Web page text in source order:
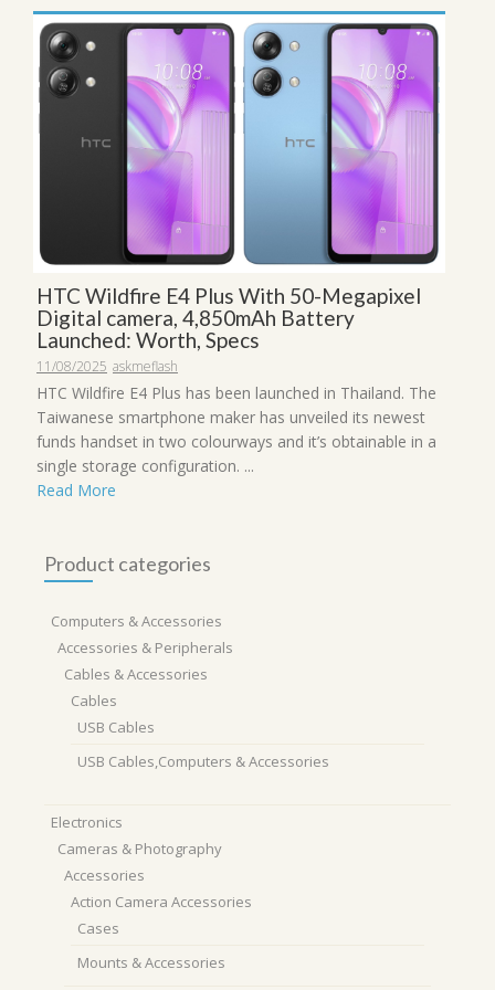
HTC Wildfire E4 Plus With 50-Megapixel
Digital camera, 4,850mAh Battery
Launched: Worth, Specs
11/08/2025 askmeflash
HTC Wildfire E4 Plus has been launched in Thailand. The
Taiwanese smartphone maker has unveiled its newest
funds handset in two colourways and it’s obtainable in a
single storage configuration. ...
Read More
Product categories
Computers & Accessories
Accessories & Peripherals
Cables & Accessories
Cables
USB Cables
USB Cables,Computers & Accessories
Electronics
Cameras & Photography
Accessories
Action Camera Accessories
Cases
Mounts & Accessories